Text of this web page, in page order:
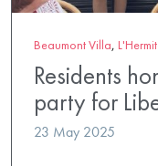
Beaumont Villa,
Residents
party for
23 May 2025